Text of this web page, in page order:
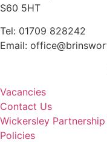
S60 5HT
Tel: 01709 828242
Email:
Vacancies
Contact Us
Wickersley Partnership
Policies